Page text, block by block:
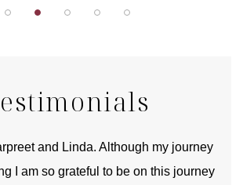
and Linda. Although my journey
I am so grateful to be on this journey